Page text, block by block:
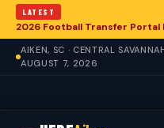
LATEST
AIKEN, SC · CENTRAL
AUGUST 7, 2026